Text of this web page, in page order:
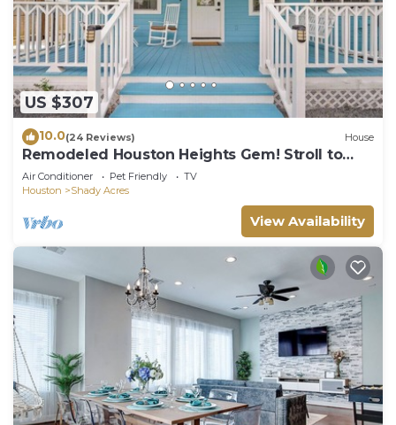
US $307
10.0(24 Reviews) House
Remodeled Houston Heights Gem! Stroll to
Bars!
Air Conditioner Pet Friendly
TV
Houston
Shady Acres
View Availability